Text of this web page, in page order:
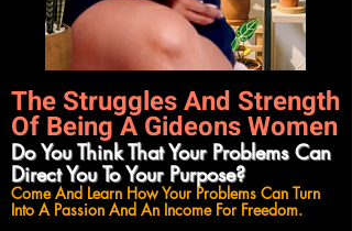
The Struggles And Strength
Of Being A Gideons Women
Do You Think That Your Problems Can
Direct You To Your Purpose?
Come And Learn How Your Problems Can Turn
Into A Passion And An Income For Freedom.